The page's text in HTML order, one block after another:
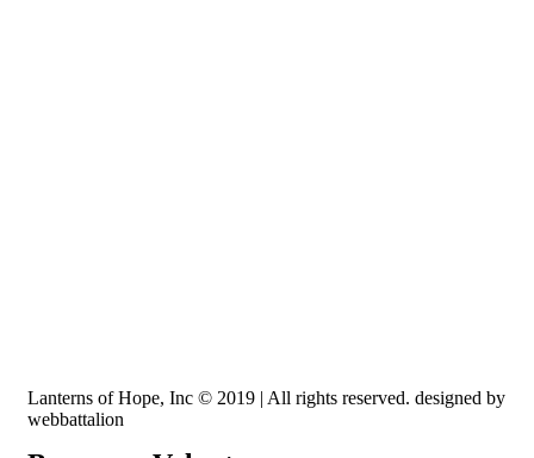
Lanterns of Hope, Inc © 2019 | All rights reserved. designed by
webbattalion